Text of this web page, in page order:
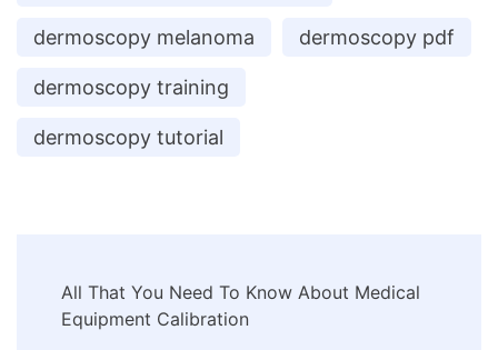
dermoscopy melanoma dermoscopy pdf
dermoscopy training
dermoscopy tutorial
Navigation
All That You Need To Know About Medical
Equipment Calibration